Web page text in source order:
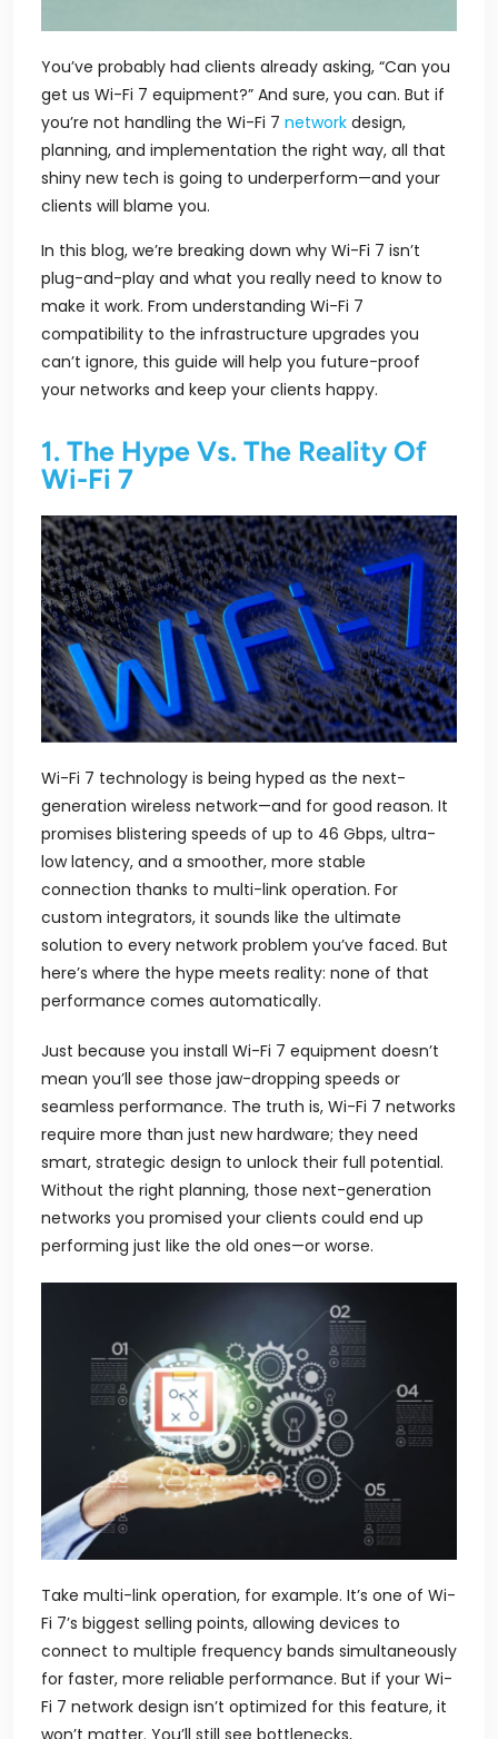
You’ve probably had clients already asking, “Can you
get us Wi-Fi 7 equipment?” And sure, you can. But if
you’re not handling the Wi-Fi 7 network design,
planning, and implementation the right way, all that
shiny new tech is going to underperform—and your
clients will blame you.
In this blog, we’re breaking down why Wi-Fi 7 isn’t
plug-and-play and what you really need to know to
make it work. From understanding Wi-Fi 7
compatibility to the infrastructure upgrades you
can’t ignore, this guide will help you future-proof
your networks and keep your clients happy.
1. The Hype Vs. The Reality Of
Wi-Fi 7
Wi-Fi 7 technology is being hyped as the next-
generation wireless network—and for good reason. It
promises blistering speeds of up to 46 Gbps, ultra-
low latency, and a smoother, more stable
connection thanks to multi-link operation. For
custom integrators, it sounds like the ultimate
solution to every network problem you’ve faced. But
here’s where the hype meets reality: none of that
performance comes automatically.
Just because you install Wi-Fi 7 equipment doesn’t
mean you’ll see those jaw-dropping speeds or
seamless performance. The truth is, Wi-Fi 7 networks
require more than just new hardware; they need
smart, strategic design to unlock their full potential.
Without the right planning, those next-generation
networks you promised your clients could end up
performing just like the old ones—or worse.
Take multi-link operation, for example. It’s one of Wi-
Fi 7’s biggest selling points, allowing devices to
connect to multiple frequency bands simultaneously
for faster, more reliable performance. But if your Wi-
Fi 7 network design isn’t optimized for this feature, it
won’t matter. You’ll still see bottlenecks,